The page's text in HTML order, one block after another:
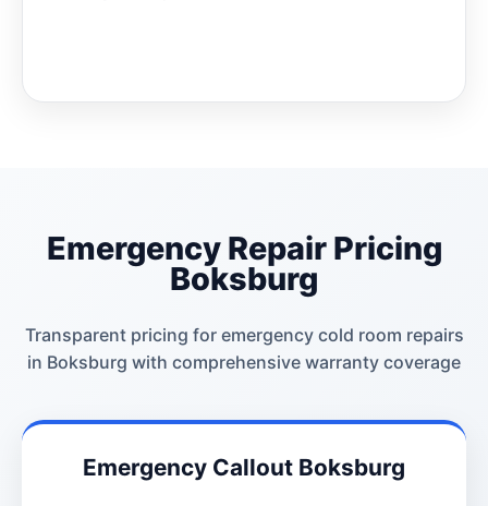
Emergency Repair Pricing
Boksburg
Transparent pricing for emergency cold room repairs
in Boksburg with comprehensive warranty coverage
Emergency Callout Boksburg